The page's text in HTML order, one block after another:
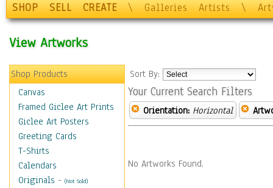
SHOP SELL CREATE \ Galleries Artists \
View Artworks
Shop Products
Canvas
Framed Giclee Art Prints
Giclee Art Posters
Greeting Cards
T-Shirts
Calendars
Originals - (Not Sold)
Sort By:
Your Current Search Filters
Orientation: Horizontal
No Artworks Found.